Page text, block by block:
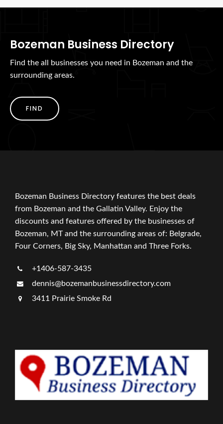
Bozeman Business Directory
Find the all businesses you need in Bozeman and the
surrounding areas.
FIND
Bozeman Business Directory features the best deals
from Bozeman and the Gallatin Valley. Enjoy the
discounts and features offered by the businesses of
Bozeman, MT and the surrounding areas of: Belgrade,
Four Corners, Big Sky, Manhattan and Three Forks.
+1406-587-3435
dennis@bozemanbusinessdirectory.com
3411 Prairie Smoke Rd